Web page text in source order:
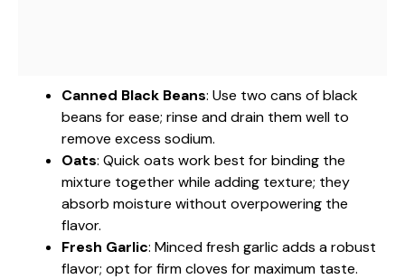
Canned Black Beans: Use two cans of black
beans for ease; rinse and drain them well to
remove excess sodium.
Oats: Quick oats work best for binding the
mixture together while adding texture; they
absorb moisture without overpowering the
flavor.
Fresh Garlic: Minced fresh garlic adds a robust
flavor; opt for firm cloves for maximum taste.